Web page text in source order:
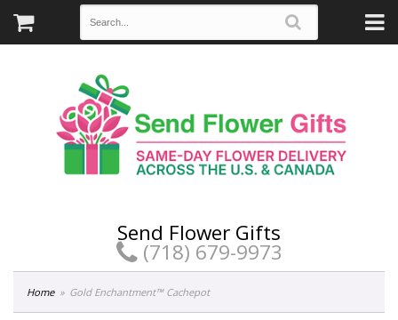
Send Flower Gifts
(718) 679-9973
Home Gold Enchantment™ Cachepot